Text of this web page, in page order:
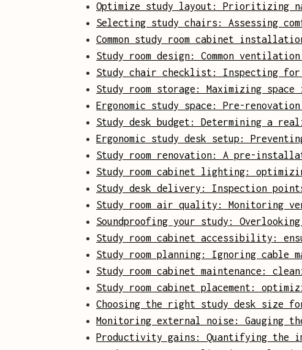
Optimize study layout: Prioritizing
Selecting study chairs: Assessing
Common study room cabinet
Study room design: Common
Study chair checklist: Inspecting for
Study room storage: Maximizing space
Ergonomic study space: Pre-
Study desk budget: Determining a
Ergonomic study desk setup:
Study room renovation: A pre-
Study room cabinet lighting:
Study desk delivery: Inspection
Study room air quality: Monitoring
Soundproofing your study:
Study room cabinet accessibility:
Study room planning: Ignoring cable
Study room cabinet maintenance:
Study room cabinet placement:
Choosing the right study desk size
Monitoring external noise: Gauging
Productivity gains: Quantifying the